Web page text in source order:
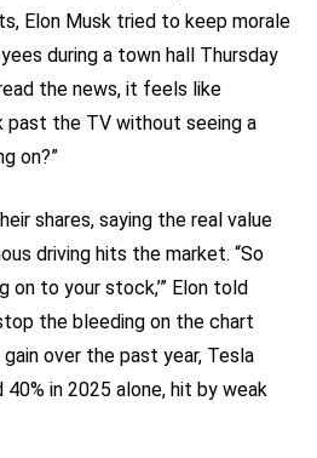
Elon Musk tried to keep morale
during a town hall Thursday
the news, it feels like
past the TV without seeing a
on?”
shares, saying the real value
driving hits the market. “So
on to your stock,’” Elon told
the bleeding on the chart
over the past year, Tesla
in 2025 alone, hit by weak